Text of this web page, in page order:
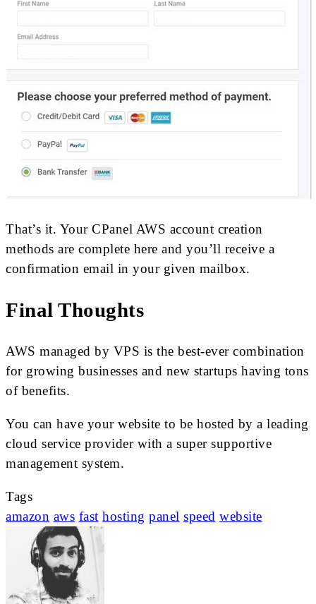
That’s it. Your CPanel AWS account creation
methods are complete here and you’ll receive a
confirmation email in your given mailbox.
Final Thoughts
AWS managed by VPS is the best-ever combination
for growing businesses and new startups having tons
of benefits.
You can have your website to be hosted by a leading
cloud service provider with a super supportive
management system.
Tags
amazon aws fast hosting panel speed website